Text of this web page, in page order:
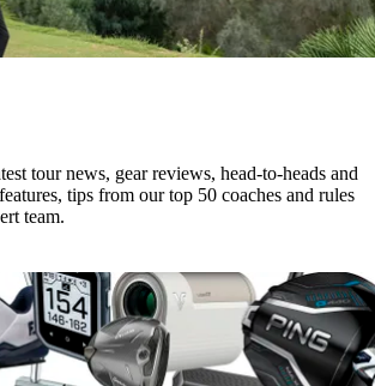
tour news, gear reviews, head-to-heads and
tips from our top 50 coaches and rules
team.